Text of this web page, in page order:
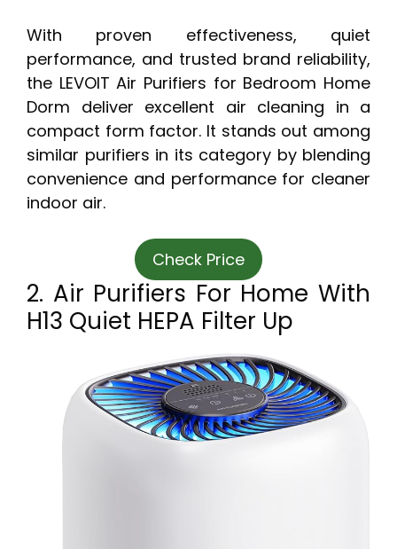
With proven effectiveness, quiet
performance, and trusted brand reliability,
the LEVOIT Air Purifiers for Bedroom Home
Dorm deliver excellent air cleaning in a
compact form factor. It stands out among
similar purifiers in its category by blending
convenience and performance for cleaner
indoor air.
Check Price
2. Air Purifiers For Home With
H13 Quiet HEPA Filter Up